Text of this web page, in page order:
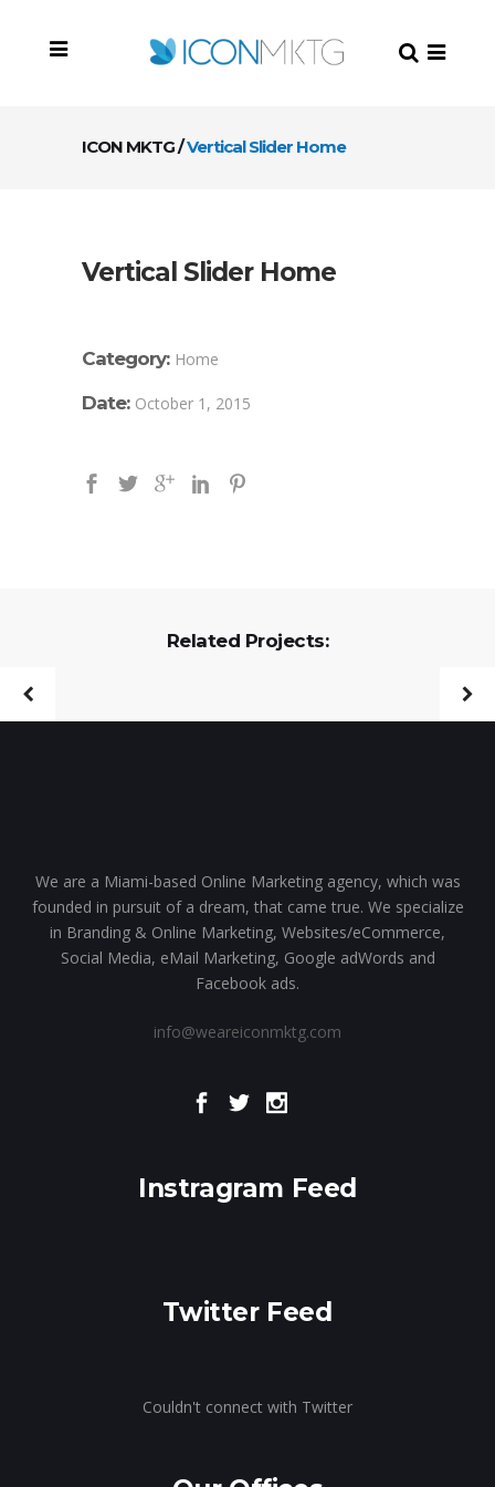
ICON MKTG/Vertical Slider Home
Vertical Slider Home
Category: Home
Date: October 1, 2015
Related Projects:
We are a Miami-based Online Marketing agency, which was
founded in pursuit of a dream, that came true. We specialize
in Branding & Online Marketing, Websites/eCommerce,
Social Media, eMail Marketing, Google adWords and
Facebook ads.
info@weareiconmktg.com
Instragram Feed
Twitter Feed
Couldn't connect with Twitter